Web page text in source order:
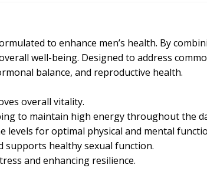
to enhance men’s health. By
well-being. Designed to address
balance, and reproductive health.
overall vitality.
to maintain high energy throughout the
levels for optimal physical and mental
supports healthy sexual function.
and enhancing resilience.